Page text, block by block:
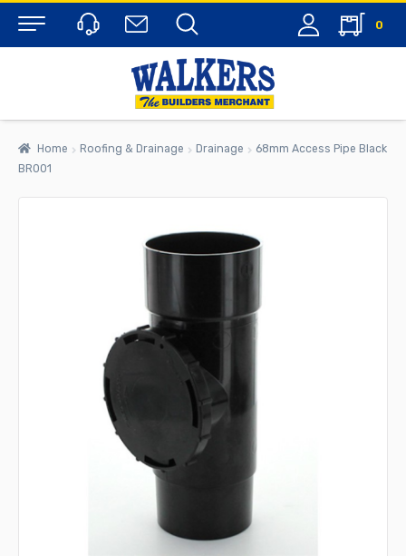
Menu
0
Home Roofing & Drainage Drainage
68mm Access Pipe Black
BR001